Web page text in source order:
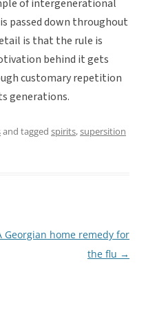
of intergenerational
passed down throughout
is that the rule is
behind it gets
customary repetition
generations.
and tagged spirits,supersition
Georgian home remedy for
the flu →